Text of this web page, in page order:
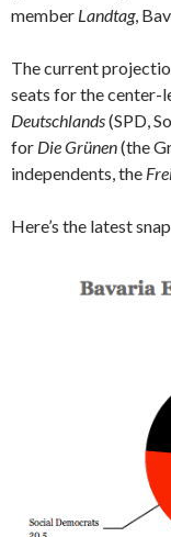
member Landtag,
The current
seats for the center-
Deutschlands(SPD,
for Die Grünen(the
independents, the
Here’s the latest